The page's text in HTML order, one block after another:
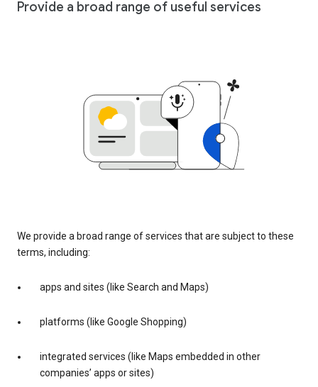
Provide a broad range of useful services
We provide a broad range of services that are subject to these
terms, including:
apps and sites (like Search and Maps)
platforms (like Google Shopping)
integrated services (like Maps embedded in other
companies’ apps or sites)